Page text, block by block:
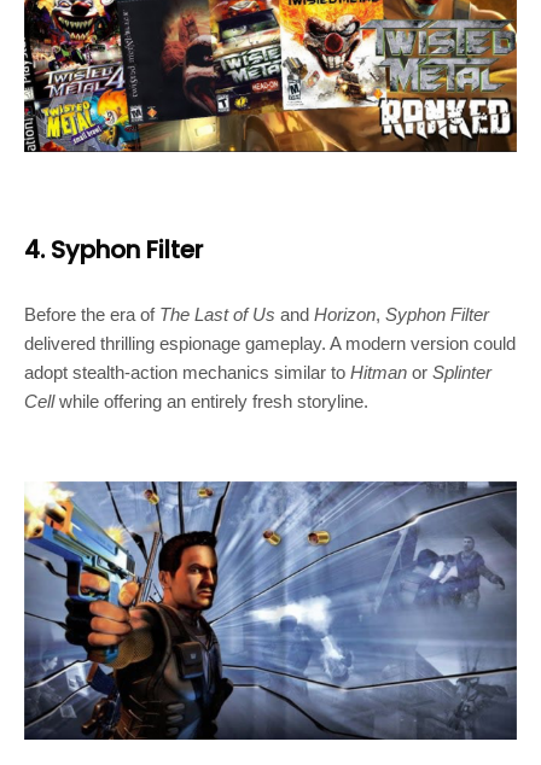
4. Syphon Filter
Before the era of The Last of Us and Horizon, Syphon Filter
delivered thrilling espionage gameplay. A modern version could
adopt stealth-action mechanics similar to Hitman or Splinter
Cellwhile offering an entirely fresh storyline.